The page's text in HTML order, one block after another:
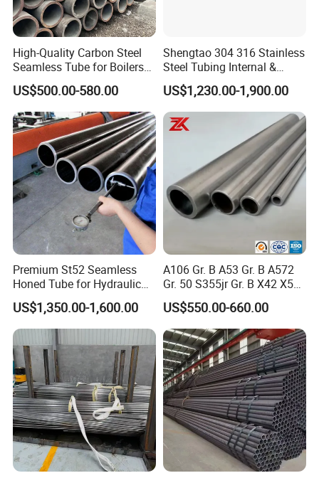
High-Quality Carbon Steel
Seamless Tube for Boilers
and Drilling
US$500.00-580.00
Shengtao 304 316 Stainless
Steel Tubing Internal &
External Polished SS304
Steel Pipe Reliable Supply
US$1,230.00-1,900.00
Premium St52 Seamless
Honed Tube for Hydraulic
Applications
US$1,350.00-1,600.00
A106 Gr. B A53 Gr. B A572
Gr. 50 S355jr Gr. B X42 X52
X65 Seamless Carbon Steel
Pipe for Oil Gas Water
Pipeline, Factory Price
US$550.00-660.00